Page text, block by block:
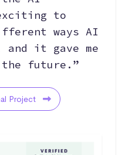
to
ways AI
and it gave me
future.”
Project